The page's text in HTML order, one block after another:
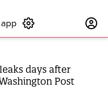
days after
Post